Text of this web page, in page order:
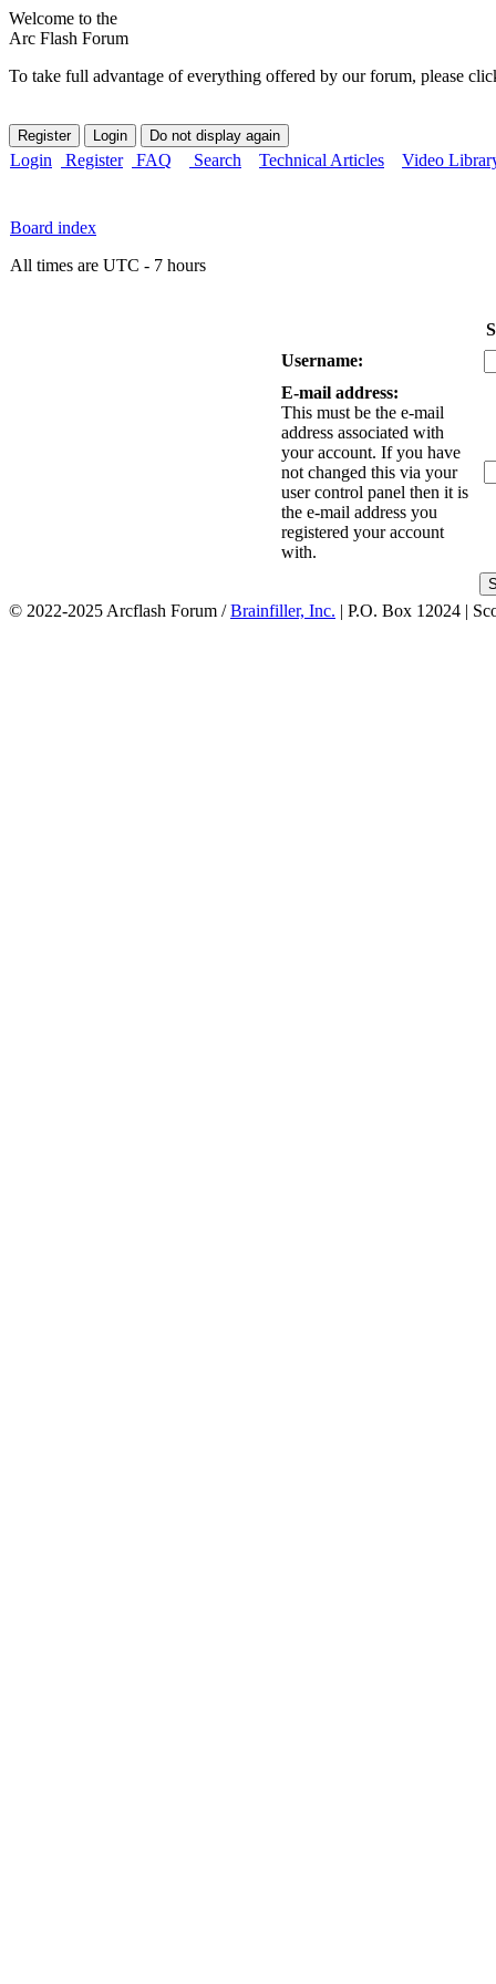
Welcome to the
Arc Flash Forum
To take full advantage of everything offered by our forum, please
Login Register FAQ Search Technical Articles Video
Board index
All times are UTC - 7 hours
Username:
E-mail address:
This must be the e-mail
address associated with
your account. If you have
not changed this via your
user control panel then it is
the e-mail address you
registered your account
with.
© 2022-2025 Arcflash Forum /Brainfiller, Inc. | P.O. Box 12024 |